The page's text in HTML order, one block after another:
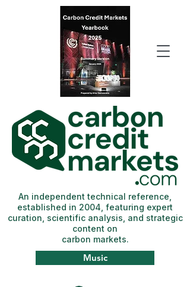
Music
An independent technical reference,
established in 2004, featuring expert
curation, scientific analysis, and strategic
content on
carbon markets.